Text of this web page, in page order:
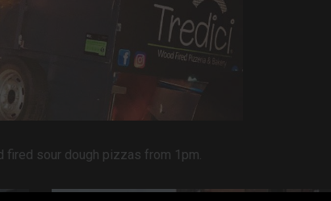
fired sour dough pizzas from 1pm.